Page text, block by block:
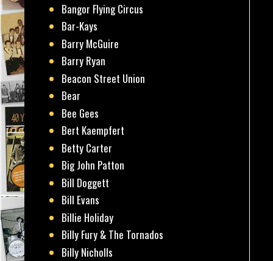
Bangor Flying Circus
Bar-Kays
Barry McGuire
Barry Ryan
Beacon Street Union
Bear
Bee Gees
Bert Kaempfert
Betty Carter
Big John Patton
Bill Doggett
Bill Evans
Billie Holiday
Billy Fury & The Tornados
Billy Nicholls